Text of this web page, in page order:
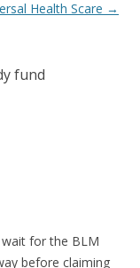
Health Scare →
fund
wait for the BLM
before claiming